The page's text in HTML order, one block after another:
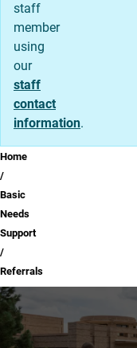
staff
member
using
our
staff
contact
information.
Breadcrumb
Home
Basic
Needs
Support
Referrals